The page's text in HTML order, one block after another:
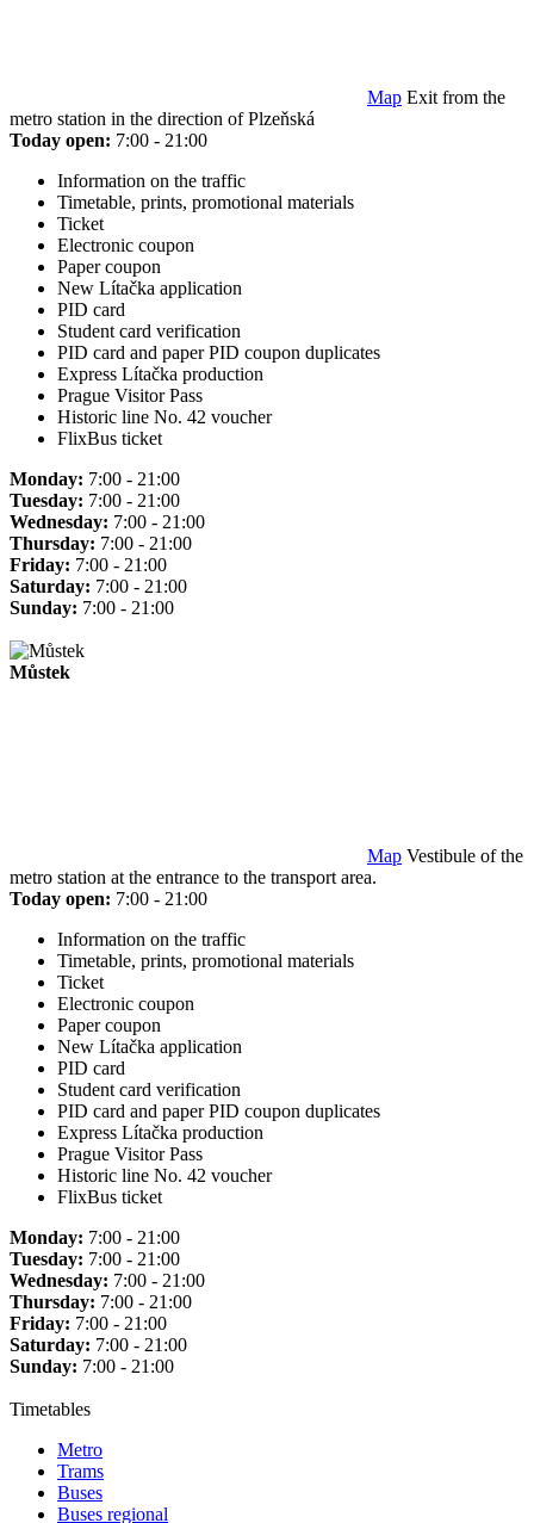
Map Exit from the
metro station in the direction of Plzeňská
Today open: 7:00 - 21:00
Information on the traffic
Timetable, prints, promotional materials
Ticket
Electronic coupon
Paper coupon
New Lítačka application
PID card
Student card verification
PID card and paper PID coupon duplicates
Express Lítačka production
Prague Visitor Pass
Historic line No. 42 voucher
FlixBus ticket
Monday: 7:00 - 21:00
Tuesday: 7:00 - 21:00
Wednesday: 7:00 - 21:00
Thursday: 7:00 - 21:00
Friday: 7:00 - 21:00
Saturday: 7:00 - 21:00
Sunday: 7:00 - 21:00
Můstek
Map Vestibule of the
metro station at the entrance to the transport area.
Today open: 7:00 - 21:00
Information on the traffic
Timetable, prints, promotional materials
Ticket
Electronic coupon
Paper coupon
New Lítačka application
PID card
Student card verification
PID card and paper PID coupon duplicates
Express Lítačka production
Prague Visitor Pass
Historic line No. 42 voucher
FlixBus ticket
Monday: 7:00 - 21:00
Tuesday: 7:00 - 21:00
Wednesday: 7:00 - 21:00
Thursday: 7:00 - 21:00
Friday: 7:00 - 21:00
Saturday: 7:00 - 21:00
Sunday: 7:00 - 21:00
Timetables
Metro
Trams
Buses
Buses regional